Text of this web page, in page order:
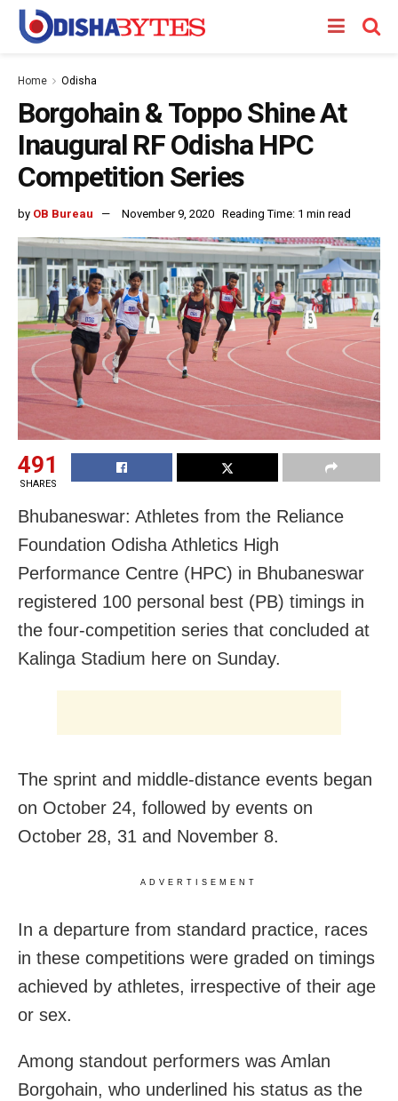
Home Odisha
Borgohain & Toppo Shine At
Inaugural RF Odisha HPC
Competition Series
by OB Bureau November 9, 2020 Reading Time: 1 min read
491
SHARES
Bhubaneswar: Athletes from the Reliance
Foundation Odisha Athletics High
Performance Centre (HPC) in Bhubaneswar
registered 100 personal best (PB) timings in
the four-competition series that concluded at
Kalinga Stadium here on Sunday.
The sprint and middle-distance events began
on October 24, followed by events on
October 28, 31 and November 8.
ADVERTISEMENT
In a departure from standard practice, races
in these competitions were graded on timings
achieved by athletes, irrespective of their age
or sex.
Among standout performers was Amlan
Borgohain, who underlined his status as the